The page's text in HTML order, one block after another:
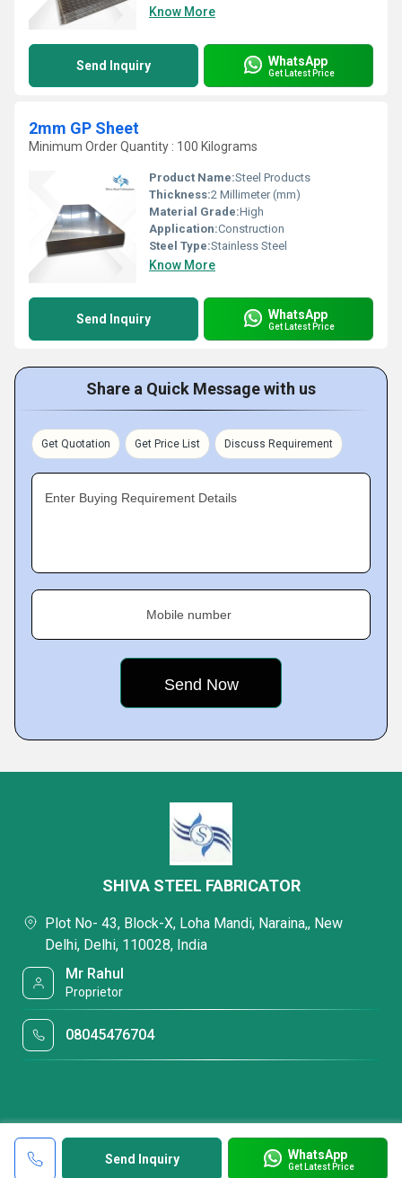
Know More
Send Inquiry WhatsApp
Get Latest Price
2mm GP Sheet
Minimum Order Quantity : 100 Kilograms
Product Name:Steel Products
Thickness:2 Millimeter (mm)
Material Grade:High
Application:Construction
Steel Type:Stainless Steel
Know More
Send Inquiry WhatsApp
Get Latest Price
Share a Quick Message with us
Get Quotation Get Price List Discuss Requirement
Enter Buying Requirement Details
Mobile number
Send Inquiry WhatsApp
Get Latest Price
SHIVA STEEL FABRICATOR
Plot No- 43, Block-X, Loha Mandi, Naraina,, New
Delhi, Delhi, 110028, India
Mr Rahul
Proprietor
08045476704